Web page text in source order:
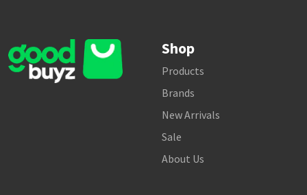
Shop
Products
Brands
New Arrivals
Sale
About Us